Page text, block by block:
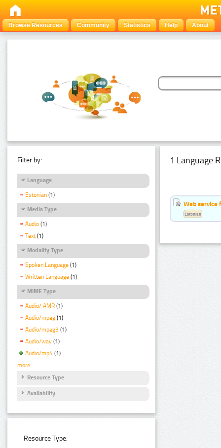
Browse Resources Community Statistics Help About
Filter by:
Language
Estonian (1)
Media Type
Audio (1)
Text (1)
Modality Type
Spoken Language (1)
Written Language (1)
MIME Type
Audio/ AMR (1)
Audio/mpeg (1)
Audio/mpeg3 (1)
Audio/wav (1)
Audio/mp4 (1)
more
Resource Type
Availability
Resource Type:
1 Language
Web service
Estonian